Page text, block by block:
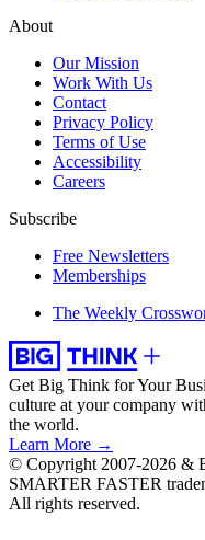
About
Our Mission
Work With Us
Contact
Privacy Policy
Terms of Use
Accessibility
Careers
Subscribe
Free Newsletters
Memberships
The Weekly
Get Big Think for Your
culture at your company
the world.
Learn More →
© Copyright 2007-2026
SMARTER FASTER
All rights reserved.